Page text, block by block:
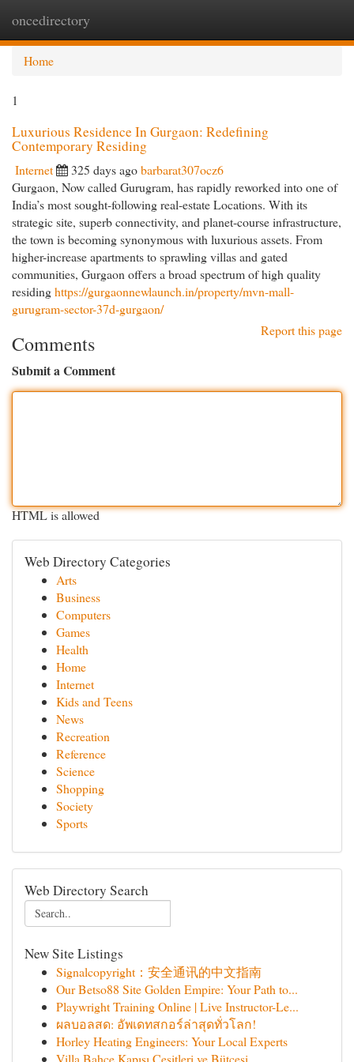
oncedirectory
Home
1
Luxurious Residence In Gurgaon: Redefining
Contemporary Residing
Internet 325 days agobarbarat307ocz6
Gurgaon, Now called Gurugram, has rapidly reworked into one of
India’s most sought-following real-estate Locations. With its
strategic site, superb connectivity, and planet-course infrastructure,
the town is becoming synonymous with luxurious assets. From
higher-increase apartments to sprawling villas and gated
communities, Gurgaon offers a broad spectrum of high quality
residinghttps://gurgaonnewlaunch.in/property/mvn-mall-
gurugram-sector-37d-gurgaon/
Report this page
Comments
Submit a Comment
HTML is allowed
Web Directory Categories
Arts
Business
Computers
Games
Health
Home
Internet
Kids and Teens
News
Recreation
Reference
Science
Shopping
Society
Sports
Web Directory Search
New Site Listings
Signalcopyright：安全通讯的中文指南
Our Betso88 Site Golden Empire: Your Path to...
Playwright Training Online | Live Instructor-Le...
ผลบอลสด: อัพเดทสกอร์ล่าสุดทั่วโลก!
Horley Heating Engineers: Your Local Experts
Villa Bahçe Kapısı Çeşitleri ve Bütçesi